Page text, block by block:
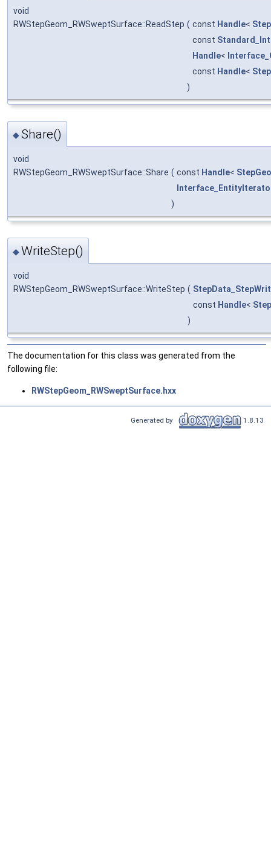
void
RWStepGeom_RWSweptSurface::ReadStep ( const Handle<
const
Handle<
const Handle<
)
◆Share()
void
RWStepGeom_RWSweptSurface::Share ( const Handle<
)
◆WriteStep()
void
RWStepGeom_RWSweptSurface::WriteStep (
const Handle<
)
The documentation for this class was generated from the
following file:
RWStepGeom_RWSweptSurface.hxx
Generated by 1.8.13